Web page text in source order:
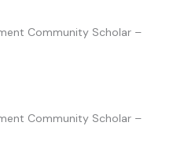
Community Scholar –
Community Scholar –